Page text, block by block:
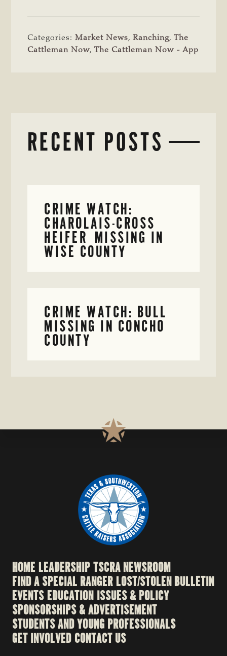
Categories:Market News,Ranching,The
Cattleman Now,The Cattleman Now - App
RECENT POSTS
CRIME WATCH:
CHAROLAIS-CROSS
HEIFER MISSING IN
WISE COUNTY
CRIME WATCH: BULL
MISSING IN CONCHO
COUNTY
HOME LEADERSHIPTSCRA NEWSROOM
FIND A SPECIAL RANGERLOST/STOLEN BULLETIN
EVENTSEDUCATION ISSUES & POLICY
SPONSORSHIPS & ADVERTISEMENT
STUDENTS AND YOUNG PROFESSIONALS
GET INVOLVED CONTACT US